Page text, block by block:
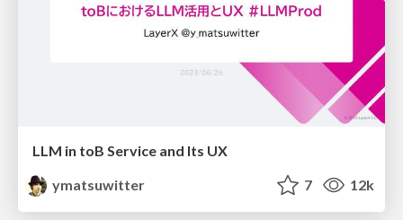
LLM in toB Service and Its UX
ymatsuwitter
7 12k